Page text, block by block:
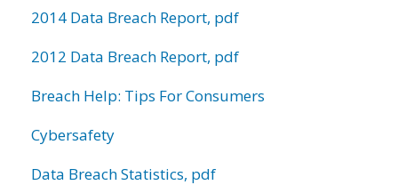
2014 Data Breach Report, pdf
2012 Data Breach Report, pdf
Breach Help: Tips For Consumers
Cybersafety
Data Breach Statistics, pdf